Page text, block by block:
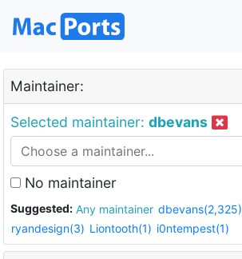
Maintainer:
Selected maintainer: dbevans
No maintainer
Suggested: Any maintainer dbevans(2,325)
ryandesign(3) Liontooth(1) i0ntempest(1)